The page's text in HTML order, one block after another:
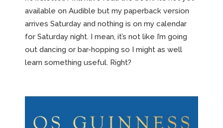
available on Audible but my paperback version
arrives Saturday and nothing is on my calendar
for Saturday night. I mean, it’s not like I’m going
out dancing or bar-hopping so I might as well
learn something useful. Right?